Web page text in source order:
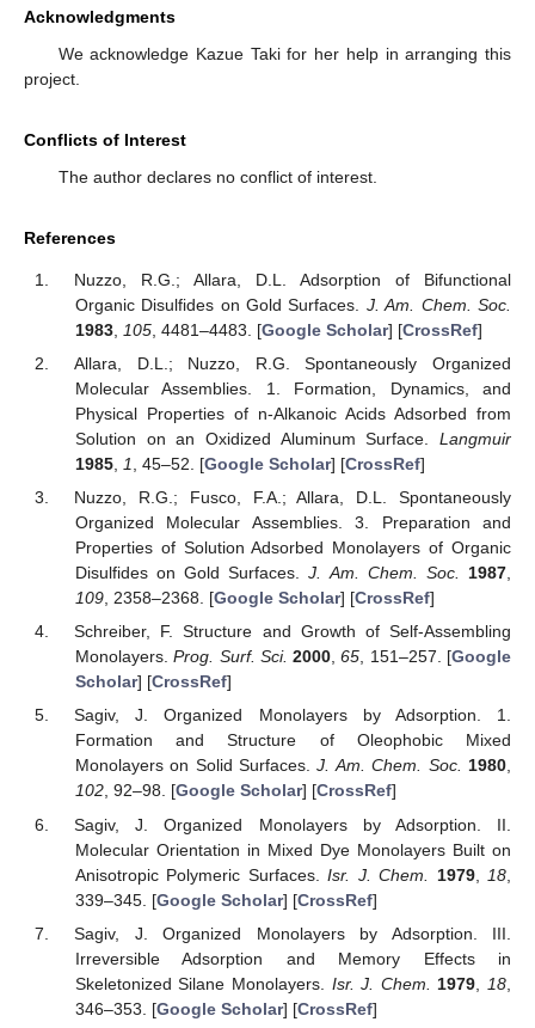
Acknowledgments
We acknowledge Kazue Taki for her help in arranging this
project.
Conflicts of Interest
The author declares no conflict of interest.
References
Nuzzo, R.G.; Allara, D.L. Adsorption of Bifunctional
Organic Disulfides on Gold Surfaces. J. Am. Chem. Soc.
1983, 105, 4481–4483. [Google Scholar] [CrossRef]
Allara, D.L.; Nuzzo, R.G. Spontaneously Organized
Molecular Assemblies. 1. Formation, Dynamics, and
Physical Properties of n-Alkanoic Acids Adsorbed from
Solution on an Oxidized Aluminum Surface. Langmuir
1985, 1 , 45–52. [Google Scholar] [CrossRef]
Nuzzo, R.G.; Fusco, F.A.; Allara, D.L. Spontaneously
Organized Molecular Assemblies. 3. Preparation and
Properties of Solution Adsorbed Monolayers of Organic
Disulfides on Gold Surfaces.J. Am. Chem. Soc. 1987,
109, 2358–2368. [Google Scholar] [CrossRef]
Schreiber, F. Structure and Growth of Self-Assembling
Monolayers.Prog. Surf. Sci. 2000,65, 151–257. [Google
Scholar] [CrossRef]
Sagiv, J. Organized Monolayers by Adsorption. 1.
Formation and Structure of Oleophobic Mixed
Monolayers on Solid Surfaces.J. Am. Chem. Soc. 1980,
102, 92–98. [Google Scholar] [CrossRef]
Sagiv, J. Organized Monolayers by Adsorption. II.
Molecular Orientation in Mixed Dye Monolayers Built on
Anisotropic Polymeric Surfaces.Isr. J. Chem. 1979, 18
339–345. [Google Scholar] [CrossRef]
Sagiv, J. Organized Monolayers by Adsorption. III.
Irreversible Adsorption and Memory Effects in
Skeletonized Silane Monolayers. Isr. J. Chem. 1979 18
346–353. [Google Scholar] [CrossRef]